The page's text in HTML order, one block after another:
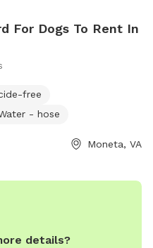
For Dogs To Rent In
free
- hose
Moneta, VA
details?